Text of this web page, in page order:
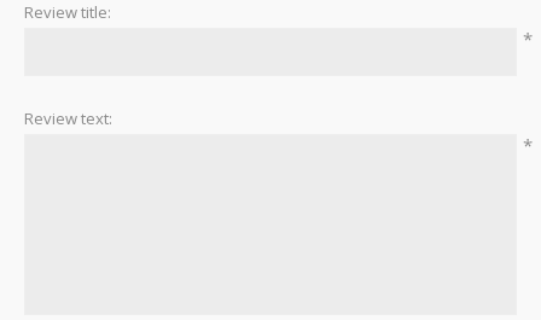
Review title:
*
Review text:
*